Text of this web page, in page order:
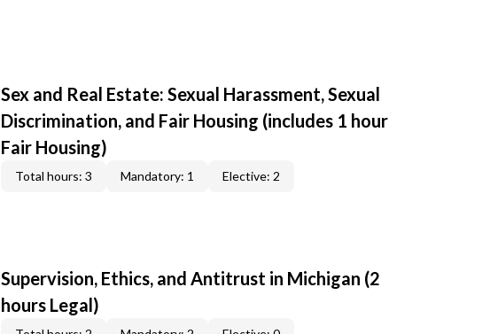
Sex and Real Estate: Sexual Harassment, Sexual
Discrimination, and Fair Housing (includes 1 hour
Fair Housing)
Total hours: 3 Mandatory: 1 Elective: 2
Supervision, Ethics, and Antitrust in Michigan (2
hours Legal)